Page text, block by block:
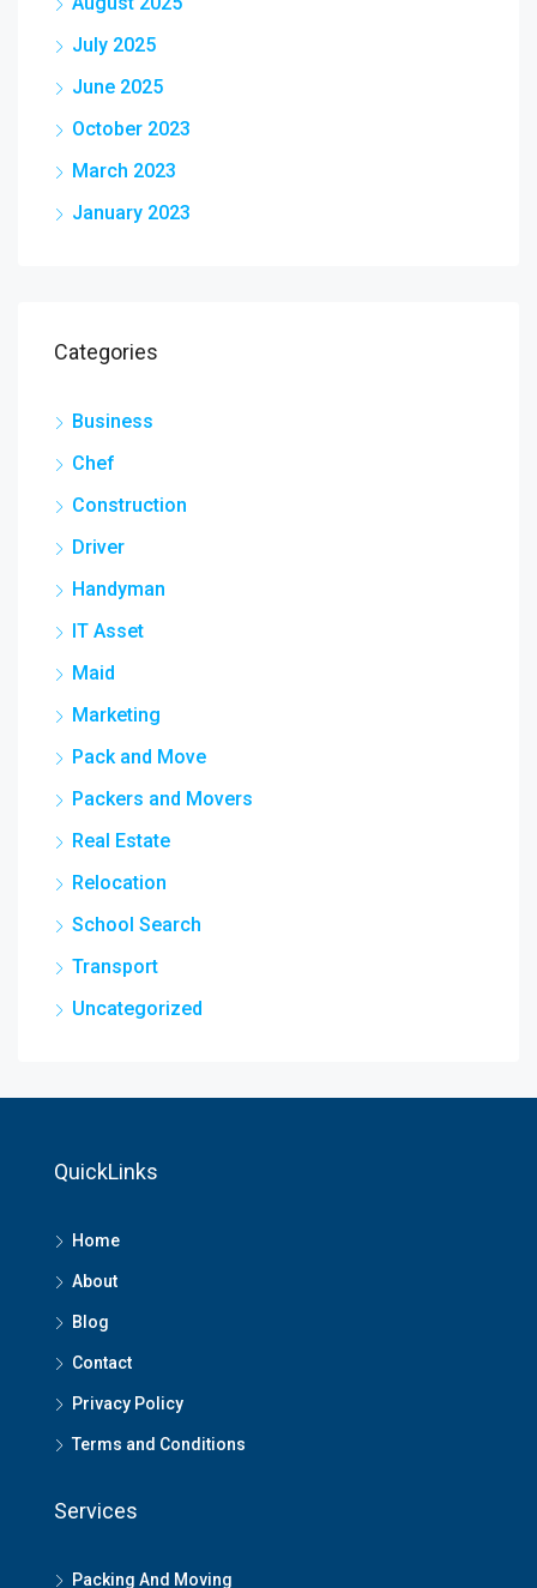
July 2025
June 2025
October 2023
March 2023
January 2023
Categories
Business
Chef
Construction
Driver
Handyman
IT Asset
Maid
Marketing
Pack and Move
Packers and Movers
Real Estate
Relocation
School Search
Transport
Uncategorized
QuickLinks
Home
About
Blog
Contact
Privacy Policy
Terms and Conditions
Services
Packing And Moving